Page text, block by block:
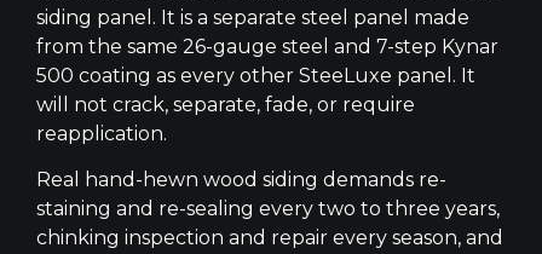
siding panel. It is a separate steel panel made
from the same 26-gauge steel and 7-step Kynar
500 coating as every other SteeLuxe panel. It
will not crack, separate, fade, or require
reapplication.
Real hand-hewn wood siding demands re-
staining and re-sealing every two to three years,
chinking inspection and repair every season, and